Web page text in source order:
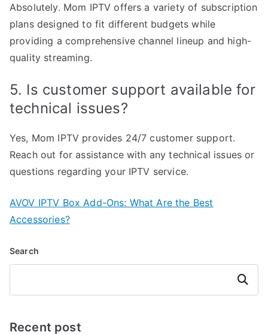
Absolutely. Mom IPTV offers a variety of subscription
plans designed to fit different budgets while
providing a comprehensive channel lineup and high-
quality streaming.
5. Is customer support available for
technical issues?
Yes, Mom IPTV provides 24/7 customer support.
Reach out for assistance with any technical issues or
questions regarding your IPTV service.
AVOV IPTV Box Add-Ons: What Are the Best
Accessories?
Search
Search
Recent post